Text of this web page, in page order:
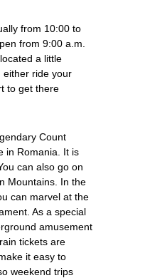
from 10:00 to
from 9:00 a.m.
a little
either ride your
to get there
Count
in Romania. It is
can also go on
Mountains. In the
can marvel at the
As a special
amusement
tickets are
it easy to
weekend trips